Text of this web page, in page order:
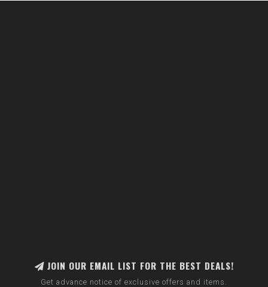
JOIN OUR EMAIL LIST FOR THE BEST DEALS!
Get advance notice of exclusive offers and items.